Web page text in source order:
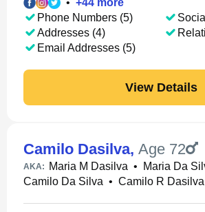
• +44 more
Phone Numbers (5)
Addresses (4)
Email Addresses (5)
View Details
Camilo Dasilva, Age 72
AKA: Maria M Dasilva • Maria Da
Camilo Da Silva • Camilo R Dasilva